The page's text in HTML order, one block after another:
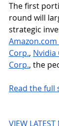
The first
round will
strategic
Amazon.com
Corp., Nvidia
Corp., the
Read the full
VIEW LATEST